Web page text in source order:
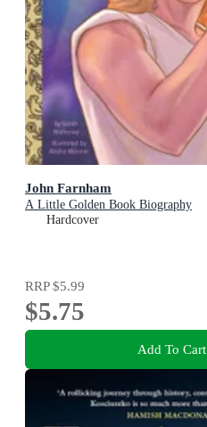
John Farnham
A Little Golden Book Biography
Hardcover
RRP$5.99
$5.75
Add To Cart